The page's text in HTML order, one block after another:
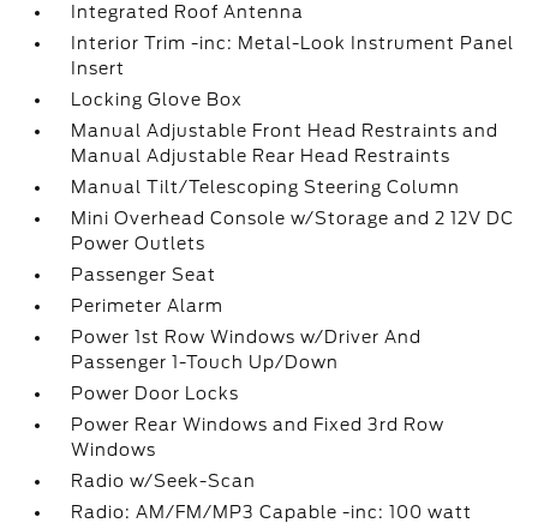
Integrated Roof Antenna
Interior Trim -inc: Metal-Look Instrument Panel
Insert
Locking Glove Box
Manual Adjustable Front Head Restraints and
Manual Adjustable Rear Head Restraints
Manual Tilt/Telescoping Steering Column
Mini Overhead Console w/Storage and 2 12V DC
Power Outlets
Passenger Seat
Perimeter Alarm
Power 1st Row Windows w/Driver And
Passenger 1-Touch Up/Down
Power Door Locks
Power Rear Windows and Fixed 3rd Row
Windows
Radio w/Seek-Scan
Radio: AM/FM/MP3 Capable -inc: 100 watt